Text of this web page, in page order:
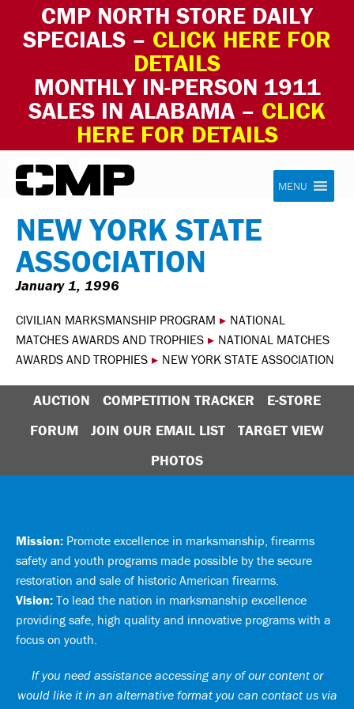
CMP NORTH STORE DAILY
SPECIALS – CLICK HERE FOR
DETAILS
MONTHLY IN-PERSON 1911
SALES IN ALABAMA – CLICK
HERE FOR DETAILS
Skip to content Civilian Marksmanship Program
MENU
NEW YORK STATE
ASSOCIATION
January 1, 1996
CIVILIAN MARKSMANSHIP PROGRAM ▸ NATIONAL
MATCHES AWARDS AND TROPHIES ▸ NATIONAL MATCHES
AWARDS AND TROPHIES ▸ NEW YORK STATE ASSOCIATION
AUCTION COMPETITION TRACKER
E-STORE
FORUM
JOIN OUR EMAIL LIST
TARGET VIEW
PHOTOS
Mission: Promote excellence in marksmanship, firearms
safety and youth programs made possible by the secure
restoration and sale of historic American firearms.
Vision: To lead the nation in marksmanship excellence
providing safe, high quality and innovative programs with a
focus on youth.
If you need assistance accessing any of our content or
would like it in an alternative format you can contact us via